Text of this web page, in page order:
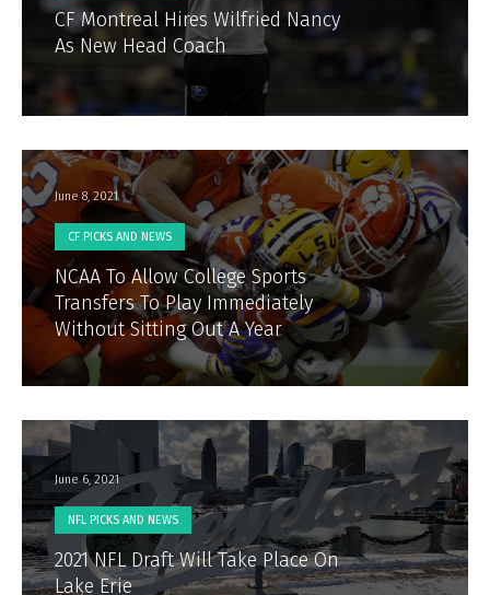
CF Montreal Hires Wilfried Nancy
As New Head Coach
June 8, 2021
CF PICKS AND NEWS
NCAA To Allow College Sports
Transfers To Play Immediately
Without Sitting Out A Year
June 6, 2021
NFL PICKS AND NEWS
2021 NFL Draft Will Take Place On
Lake Erie